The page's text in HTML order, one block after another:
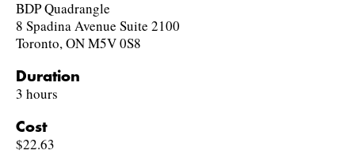
BDP Quadrangle
8 Spadina Avenue Suite 2100
Toronto, ON M5V 0S8
Duration
3 hours
Cost
$22.63